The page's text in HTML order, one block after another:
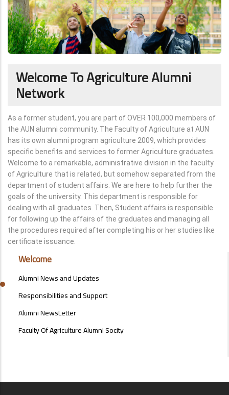
Welcome To Agriculture Alumni
Network
As a former student, you are part of OVER 100,000 members of
the AUN alumni community. The Faculty of Agriculture at AUN
has its own alumni program agriculture 2009, which provides
specific benefits and services to former Agriculture graduates.
Welcome to a remarkable, administrative division in the faculty
of Agriculture that is related, but somehow separated from the
department of student affairs. We are here to help further the
goals of the university. This department is responsible for
dealing with all graduates. Then, Student affairs is responsible
for following up the affairs of the graduates and managing all
the procedures required after completing his or her studies like
certificate issuance.
ALUMNI
MENU
SIDE
BAR
Welcome
Alumni News and Updates
Responsibilities and Support
Alumni NewsLetter
Faculty Of Agriculture Alumni Socity